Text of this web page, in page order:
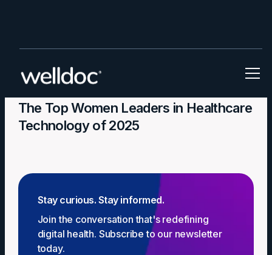
In the News
The Top Women Leaders in Healthcare
Technology of 2025
Stay curious. Stay informed.
Join the conversation that's redefining
digital health. Subscribe to our newsletter
today.